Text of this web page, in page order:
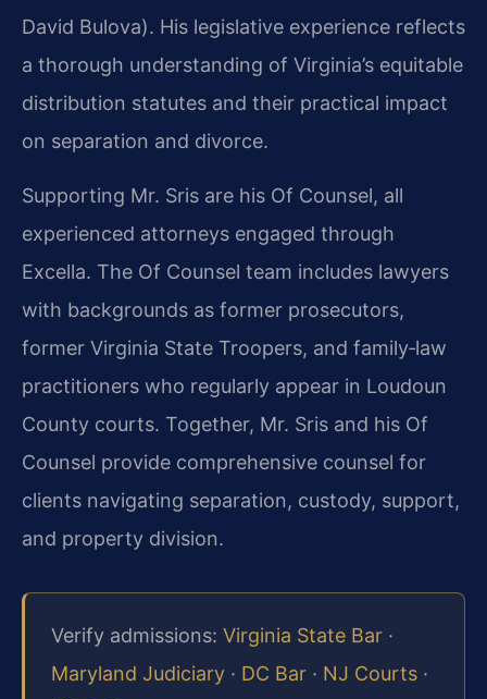
David Bulova). His legislative experience reflects
a thorough understanding of Virginia’s equitable
distribution statutes and their practical impact
on separation and divorce.
Supporting Mr. Sris are his Of Counsel, all
experienced attorneys engaged through
Excella. The Of Counsel team includes lawyers
with backgrounds as former prosecutors,
former Virginia State Troopers, and family‑law
practitioners who regularly appear in Loudoun
County courts. Together, Mr. Sris and his Of
Counsel provide comprehensive counsel for
clients navigating separation, custody, support,
and property division.
Verify admissions: Virginia State Bar ·
Maryland Judiciary · DC Bar · NJ Courts ·